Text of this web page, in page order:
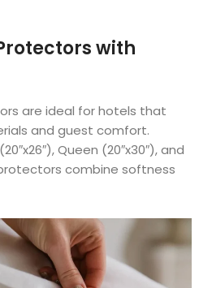
with
are ideal for hotels that
and guest comfort.
Queen (20″x30″), and
combine softness